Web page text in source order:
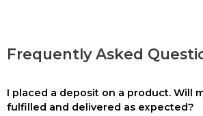
Frequently Asked
I placed a deposit on a product. Will
fulfilled and delivered as expected?